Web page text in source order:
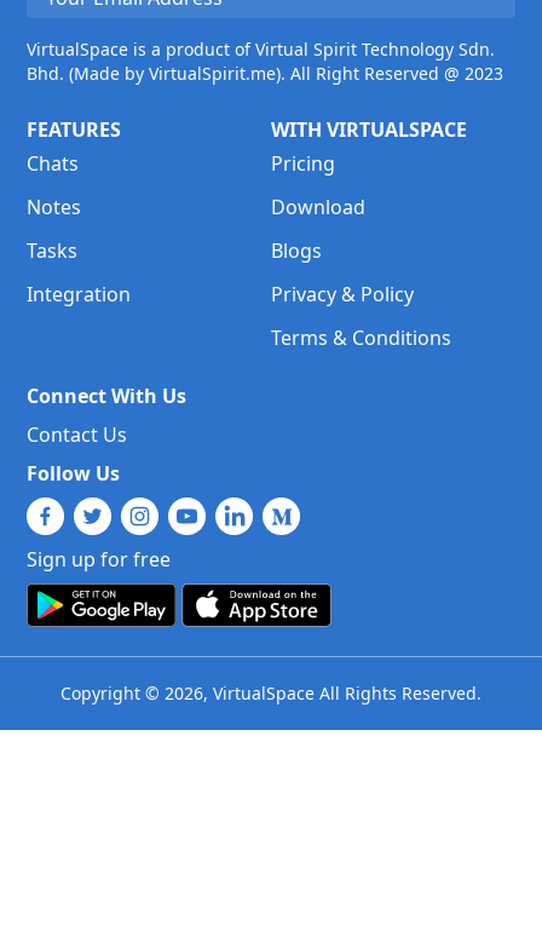
VirtualSpace is a product of Virtual Spirit Technology Sdn.
Bhd. (Made by VirtualSpirit.me). All Right Reserved @ 2023
FEATURES
Chats
Notes
Tasks
Integration
WITH VIRTUALSPACE
Pricing
Download
Blogs
Privacy & Policy
Terms & Conditions
Connect With Us
Contact Us
Follow Us
Sign up for free
Copyright © 2026, VirtualSpace All Rights Reserved.